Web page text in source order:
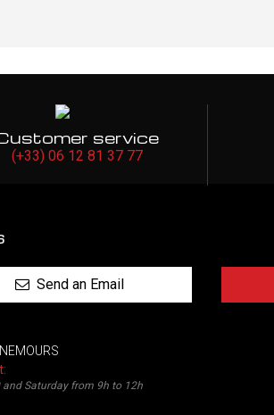
service
(+33) 06 12 81 37 77
Send an Email
Saturday from 9h to 12h